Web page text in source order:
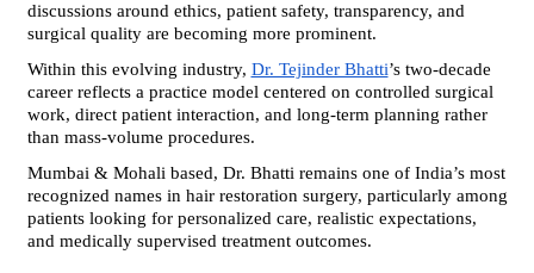
discussions around ethics, patient safety, transparency, and
surgical quality are becoming more prominent.
Within this evolving industry, Dr. Tejinder Bhatti’s two-decade
career reflects a practice model centered on controlled surgical
work, direct patient interaction, and long-term planning rather
than mass-volume procedures.
Mumbai & Mohali based, Dr. Bhatti remains one of India’s most
recognized names in hair restoration surgery, particularly among
patients looking for personalized care, realistic expectations,
and medically supervised treatment outcomes.